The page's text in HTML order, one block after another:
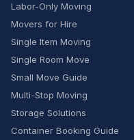
Labor-Only Moving
Movers for Hire
Single Item Moving
Single Room Move
Small Move Guide
Multi-Stop Moving
Storage Solutions
Container Booking Guide